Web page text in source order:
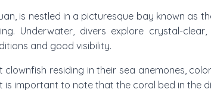
is nestled in a picturesque bay known as
Underwater, divers explore crystal-
and good visibility.
clownfish residing in their sea anemones,
important to note that the coral bed in the